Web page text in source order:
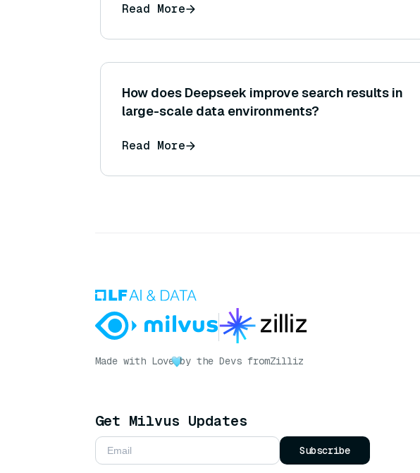
Read More
How does Deepseek improve search results in
large-scale data environments?
Read More
Made with Love by the Devs fromZilliz
Get Milvus Updates
Subscribe